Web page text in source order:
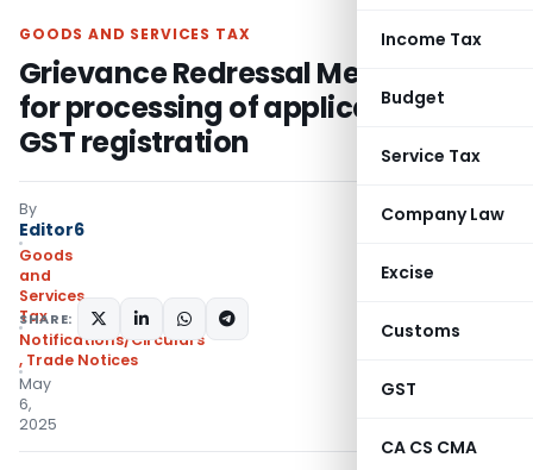
Income Tax
Budget
Service Tax
Company Law
Excise
Customs
GST
CA CS CMA
GOODS AND SERVICES TAX
Grievance Redressal Mechanism
for processing of application for
GST registration
By
Editor6
Goods
and
Services
Tax
Notifications/Circulars
, Trade Notices
May
6,
2025
SHARE: